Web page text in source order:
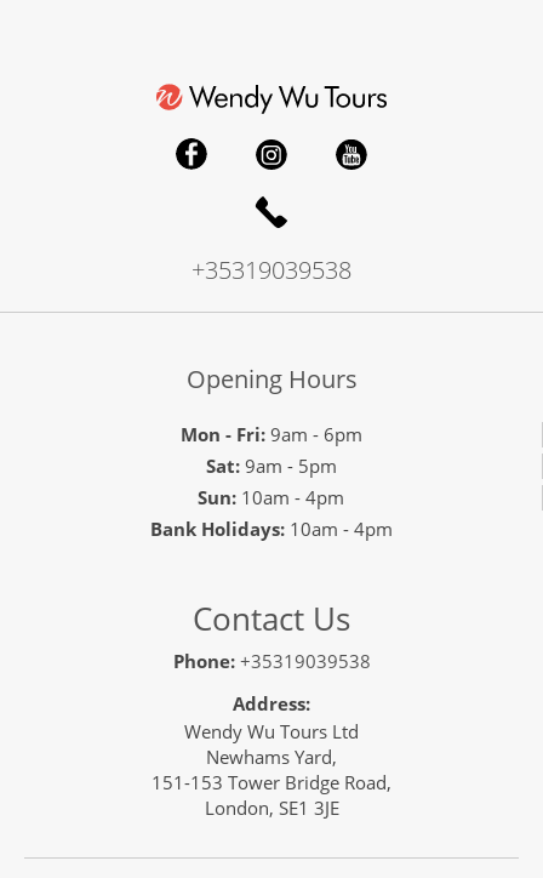
+35319039538
Opening Hours
Mon - Fri:9am - 6pm
Sat:9am - 5pm
Sun: 10am - 4pm
Bank Holidays: 10am - 4pm
Contact Us
Phone: +35319039538
Address:
Wendy Wu Tours Ltd
Newhams Yard,
151-153 Tower Bridge Road,
London, SE1 3JE